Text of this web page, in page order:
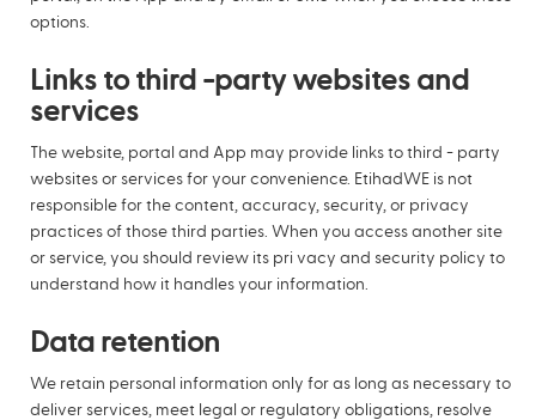
options.
Links to third -party websites and
services
The website, portal and App may provide links to third - party
websites or services for your convenience. EtihadWE is not
responsible for the content, accuracy, security, or privacy
practices of those third parties. When you access another site
or service, you should review its pri vacy and security policy to
understand how it handles your information.
Data retention
We retain personal information only for as long as necessary to
deliver services, meet legal or regulatory obligations, resolve